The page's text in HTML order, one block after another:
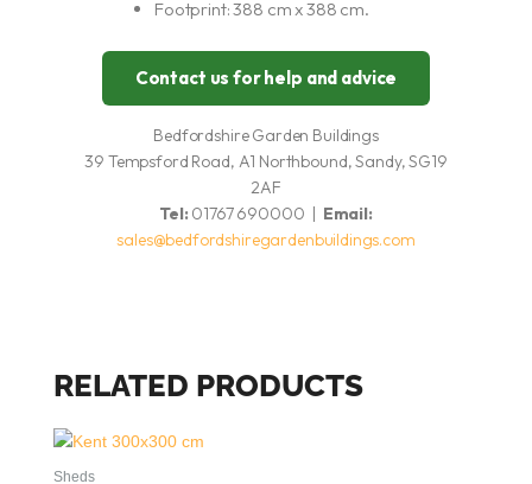
Footprint: 388 cm x 388 cm.
Contact us for help and advice
Bedfordshire Garden Buildings
39 Tempsford Road, A1 Northbound, Sandy, SG19
2AF
Tel: 01767 690000 | Email:
sales@bedfordshiregardenbuildings.com
RELATED PRODUCTS
Sheds